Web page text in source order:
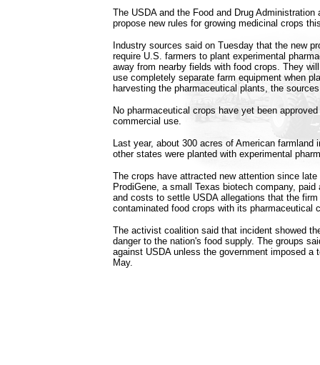
The USDA and the Food and Drug Administration
propose new rules for growing medicinal crops
Industry sources said on Tuesday that the new
require U.S. farmers to plant experimental
away from nearby fields with food crops. They
use completely separate farm equipment when
harvesting the pharmaceutical plants, the
No pharmaceutical crops have yet been
commercial use.
Last year, about 300 acres of American farmland
other states were planted with experimental
The crops have attracted new attention since late
ProdiGene, a small Texas biotech company,
and costs to settle USDA allegations that the
contaminated food crops with its pharmaceutical
The activist coalition said that incident showed
danger to the nation's food supply. The groups
against USDA unless the government imposed a
May.